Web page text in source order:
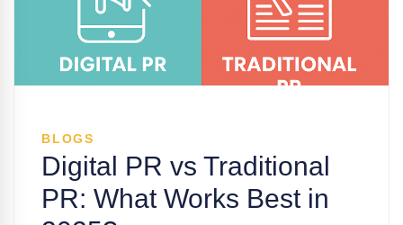
BLOGS
Digital PR vs Traditional
PR: What Works Best in